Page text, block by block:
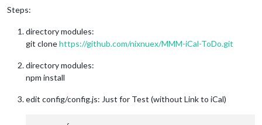
Steps:
directory modules:
git clonehttps://github.com/nixnuex/MMM-iCal-ToDo.git
directory modules:
npm install
edit config/config.js: Just for Test (without Link to iCal)